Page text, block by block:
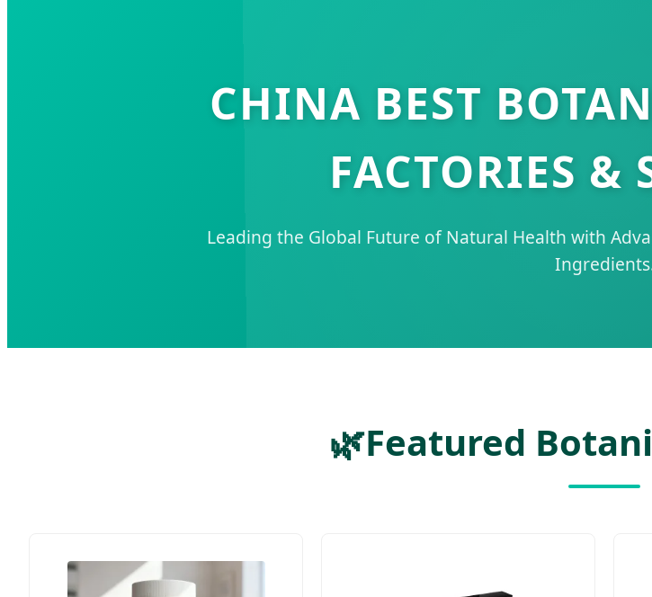
CHINA BEST
FACTORIES &
Leading the Global Future of Natural Health with
🌿Featured